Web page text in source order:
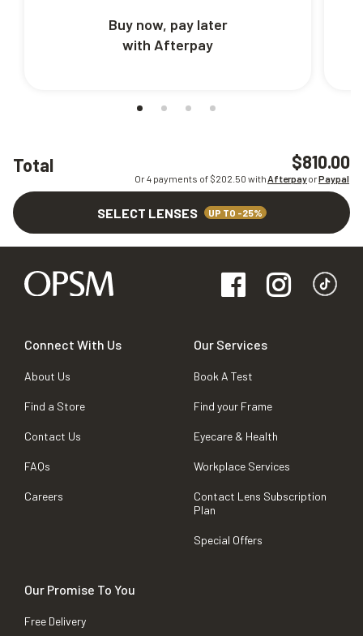
Total $810.00
Or 4 payments of $202.50 withAfterpayorPaypal
SELECT LENSES UP TO -25%
Buy now, pay later
with Afterpay
Connect With Us
About Us
Find a Store
Contact Us
FAQs
Careers
Our Services
Book A Test
Find your Frame
Eyecare & Health
Workplace Services
Contact Lens Subscription
Plan
Special Offers
Our Promise To You
Free Delivery